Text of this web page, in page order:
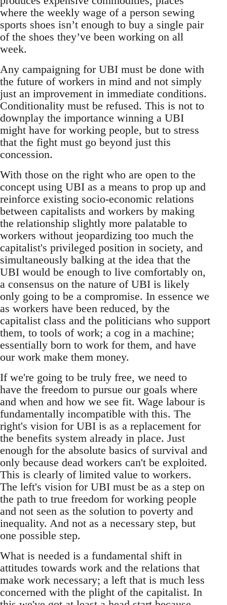
where the weekly wage of a person sewing
sports shoes isn’t enough to buy a single pair
of the shoes they’ve been working on all
week.
Any campaigning for UBI must be done with
the future of workers in mind and not simply
just an improvement in immediate conditions.
Conditionality must be refused. This is not to
downplay the importance winning a UBI
might have for working people, but to stress
that the fight must go beyond just this
concession.
With those on the right who are open to the
concept using UBI as a means to prop up and
reinforce existing socio-economic relations
between capitalists and workers by making
the relationship slightly more palatable to
workers without jeopardizing too much the
capitalist's privileged position in society, and
simultaneously balking at the idea that the
UBI would be enough to live comfortably on,
a consensus on the nature of UBI is likely
only going to be a compromise. In essence we
as workers have been reduced, by the
capitalist class and the politicians who support
them, to tools of work; a cog in a machine;
essentially born to work for them, and have
our work make them money.
If we're going to be truly free, we need to
have the freedom to pursue our goals where
and when and how we see fit. Wage labour is
fundamentally incompatible with this. The
right's vision for UBI is as a replacement for
the benefits system already in place. Just
enough for the absolute basics of survival and
only because dead workers can't be exploited.
This is clearly of limited value to workers.
The left's vision for UBI must be as a step on
the path to true freedom for working people
and not seen as the solution to poverty and
inequality. And not as a necessary step, but
one possible step.
What is needed is a fundamental shift in
attitudes towards work and the relations that
make work necessary; a left that is much less
concerned with the plight of the capitalist. In